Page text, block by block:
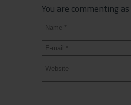
You are commenting